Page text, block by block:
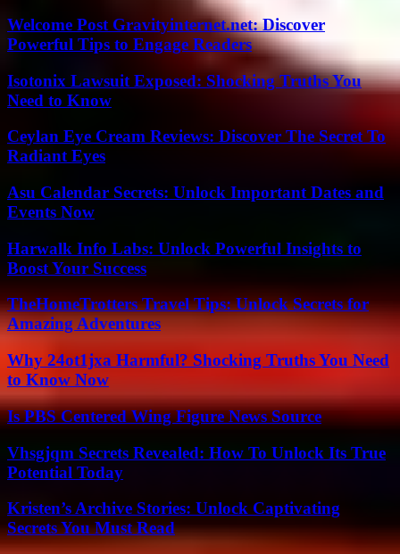
Welcome Post Gravityinternet.net: Discover
Powerful Tips to Engage Readers
Isotonix Lawsuit Exposed: Shocking Truths You
Need to Know
Ceylan Eye Cream Reviews: Discover The Secret To
Radiant Eyes
Asu Calendar Secrets: Unlock Important Dates and
Events Now
Harwalk Info Labs: Unlock Powerful Insights to
Boost Your Success
TheHomeTrotters Travel Tips: Unlock Secrets for
Amazing Adventures
Why 24ot1jxa Harmful? Shocking Truths You Need
to Know Now
Is PBS Centered Wing Figure News Source
Vhsgjqm Secrets Revealed: How To Unlock Its True
Potential Today
Kristen’s Archive Stories: Unlock Captivating
Secrets You Must Read